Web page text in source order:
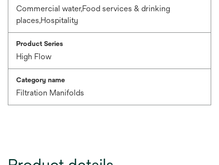
Commercial water,Food services & drinking
places,Hospitality
Product Series
High Flow
Category name
Filtration Manifolds